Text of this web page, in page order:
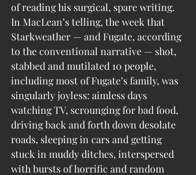
of reading his surgical, spare writing.
In MacLean’s telling, the week that
Starkweather — and Fugate, according
to the conventional narrative — shot,
stabbed and mutilated 10 people,
including most of Fugate’s family, was
singularly joyless: aimless days
watching TV, scrounging for bad food,
driving back and forth down desolate
roads, sleeping in cars and getting
stuck in muddy ditches, interspersed
with bursts of horrific and random